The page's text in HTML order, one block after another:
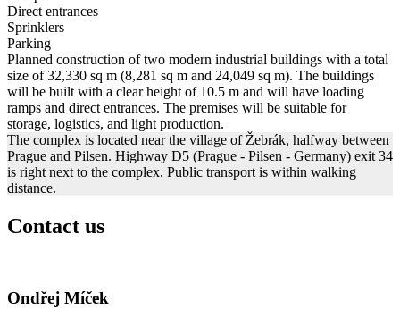
Direct entrances
Sprinklers
Parking
Planned construction of two modern industrial buildings with a total
size of 32,330 sq m (8,281 sq m and 24,049 sq m). The buildings
will be built with a clear height of 10.5 m and will have loading
ramps and direct entrances. The premises will be suitable for
storage, logistics, and light production.
The complex is located near the village of Žebrák, halfway between
Prague and Pilsen. Highway D5 (Prague - Pilsen - Germany) exit 34
is right next to the complex. Public transport is within walking
distance.
Contact us
Ondřej Míček